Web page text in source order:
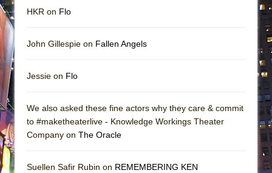
HKR on Flo
John Gillespie on Fallen Angels
Jessie on Flo
We also asked these fine actors why they care & commit
to #maketheaterlive - Knowledge Workings Theater
Company on The Oracle
Suellen Safir Rubin on REMEMBERING KEN